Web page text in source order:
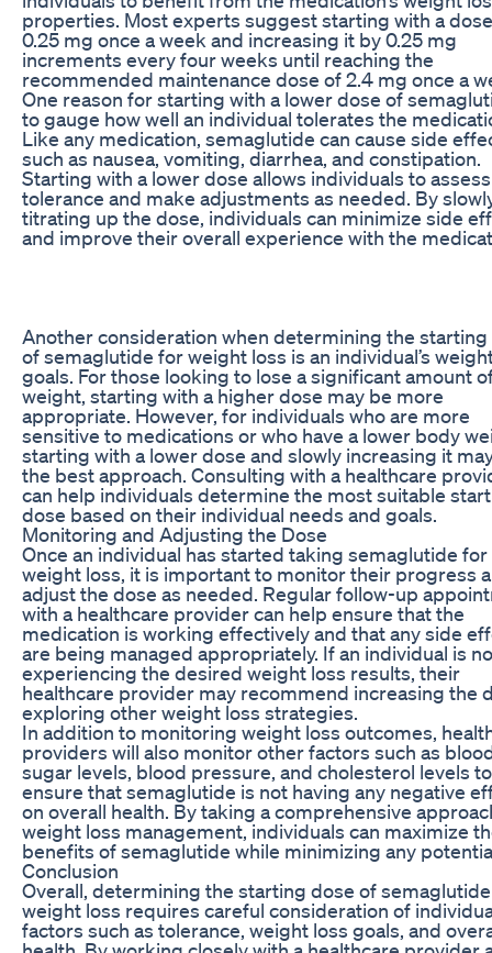
properties. Most experts suggest starting with a
0.25 mg once a week and increasing it by 0.25 mg
increments every four weeks until reaching the
recommended maintenance dose of 2.4 mg once a
One reason for starting with a lower dose of
to gauge how well an individual tolerates the
Like any medication, semaglutide can cause side
such as nausea, vomiting, diarrhea, and constipation.
Starting with a lower dose allows individuals to
tolerance and make adjustments as needed. By
titrating up the dose, individuals can minimize side
and improve their overall experience with the
Another consideration when determining the starting
of semaglutide for weight loss is an individual’s
goals. For those looking to lose a significant amount
weight, starting with a higher dose may be more
appropriate. However, for individuals who are more
sensitive to medications or who have a lower body
starting with a lower dose and slowly increasing it
the best approach. Consulting with a healthcare
can help individuals determine the most suitable
dose based on their individual needs and goals.
Monitoring and Adjusting the Dose
Once an individual has started taking semaglutide for
weight loss, it is important to monitor their progress
adjust the dose as needed. Regular follow-up
with a healthcare provider can help ensure that the
medication is working effectively and that any side
are being managed appropriately. If an individual is
experiencing the desired weight loss results, their
healthcare provider may recommend increasing the
exploring other weight loss strategies.
In addition to monitoring weight loss outcomes,
providers will also monitor other factors such as
sugar levels, blood pressure, and cholesterol levels to
ensure that semaglutide is not having any negative
on overall health. By taking a comprehensive
weight loss management, individuals can maximize
benefits of semaglutide while minimizing any
Conclusion
Overall, determining the starting dose of
weight loss requires careful consideration of
factors such as tolerance, weight loss goals, and